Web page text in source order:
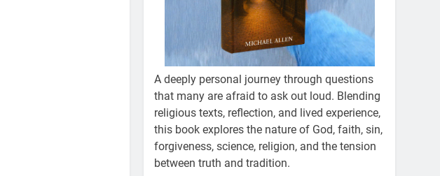
A deeply personal journey through questions
that many are afraid to ask out loud. Blending
religious texts, reflection, and lived experience,
this book explores the nature of God, faith, sin,
forgiveness, science, religion, and the tension
between truth and tradition.